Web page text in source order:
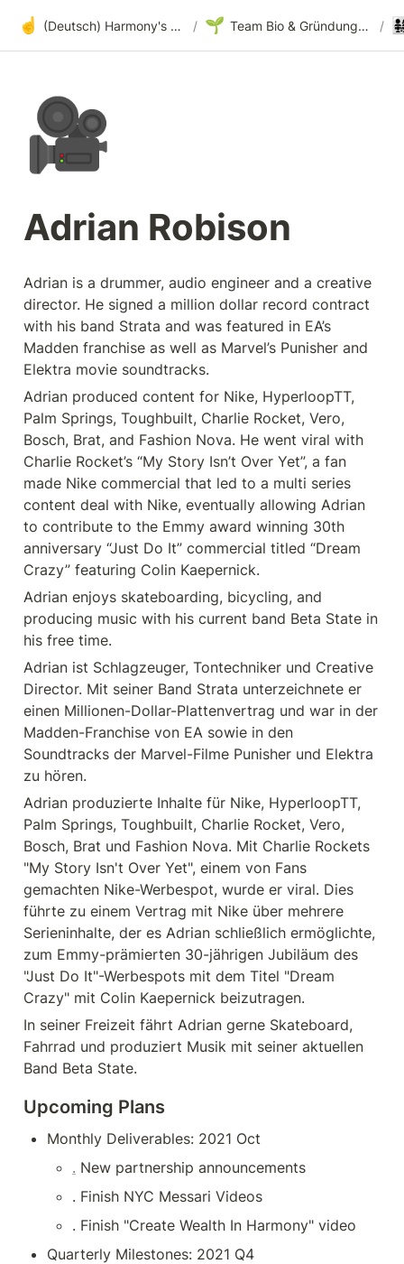
☝️ (Deutsch) Harmony's offene Entwicklung / 🌱 Team Bio & Gründungsgeschichte /
🎥
Adrian Robison
Adrian is a drummer, audio engineer and a creative
director. He signed a million dollar record contract
with his band Strata and was featured in EA’s
Madden franchise as well as Marvel’s Punisher and
Elektra movie soundtracks.
Adrian produced content for Nike, HyperloopTT,
Palm Springs, Toughbuilt, Charlie Rocket, Vero,
Bosch, Brat, and Fashion Nova. He went viral with
Charlie Rocket’s “My Story Isn’t Over Yet”, a fan
made Nike commercial that led to a multi series
content deal with Nike, eventually allowing Adrian
to contribute to the Emmy award winning 30th
anniversary “Just Do It” commercial titled “Dream
Crazy” featuring Colin Kaepernick.
Adrian enjoys skateboarding, bicycling, and
producing music with his current band Beta State in
his free time.
Adrian ist Schlagzeuger, Tontechniker und Creative
Director. Mit seiner Band Strata unterzeichnete er
einen Millionen-Dollar-Plattenvertrag und war in der
Madden-Franchise von EA sowie in den
Soundtracks der Marvel-Filme Punisher und Elektra
zu hören.
Adrian produzierte Inhalte für Nike, HyperloopTT,
Palm Springs, Toughbuilt, Charlie Rocket, Vero,
Bosch, Brat und Fashion Nova. Mit Charlie Rockets
"My Story Isn't Over Yet", einem von Fans
gemachten Nike-Werbespot, wurde er viral. Dies
führte zu einem Vertrag mit Nike über mehrere
Serieninhalte, der es Adrian schließlich ermöglichte,
zum Emmy-prämierten 30-jährigen Jubiläum des
"Just Do It"-Werbespots mit dem Titel "Dream
Crazy" mit Colin Kaepernick beizutragen.
In seiner Freizeit fährt Adrian gerne Skateboard,
Fahrrad und produziert Musik mit seiner aktuellen
Band Beta State.
Upcoming Plans
Monthly Deliverables: 2021 Oct
. New partnership announcements
. Finish NYC Messari Videos
. Finish "Create Wealth In Harmony" video
Quarterly Milestones: 2021 Q4